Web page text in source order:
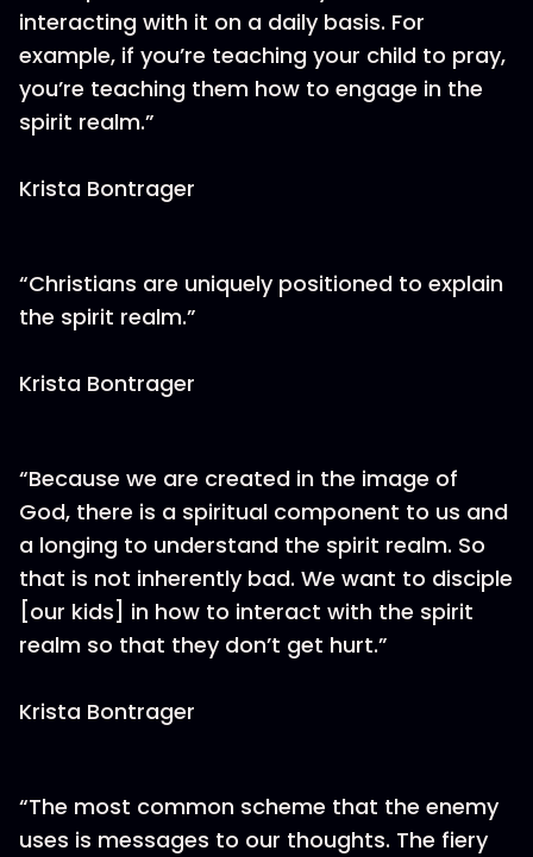
interacting with it on a daily basis. For
example, if you’re teaching your child to pray,
you’re teaching them how to engage in the
spirit realm.”
Krista Bontrager
“Christians are uniquely positioned to explain
the spirit realm.”
Krista Bontrager
“Because we are created in the image of
God, there is a spiritual component to us and
a longing to understand the spirit realm. So
that is not inherently bad. We want to disciple
[our kids] in how to interact with the spirit
realm so that they don’t get hurt.”
Krista Bontrager
“The most common scheme that the enemy
uses is messages to our thoughts. The fiery